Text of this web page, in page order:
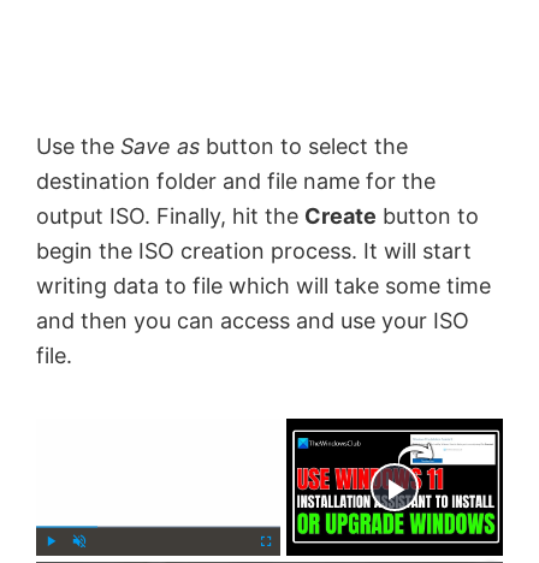
Use the Save as button to select the
destination folder and file name for the
output ISO. Finally, hit the Create button to
begin the ISO creation process. It will start
writing data to file which will take some time
and then you can access and use your ISO
file.